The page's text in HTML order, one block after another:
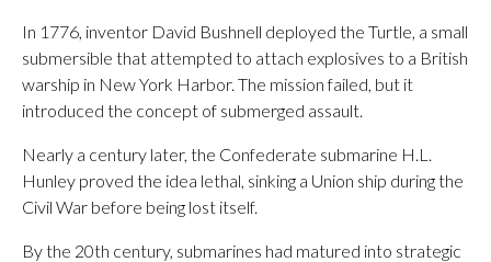
In 1776, inventor David Bushnell deployed the Turtle, a small
submersible that attempted to attach explosives to a British
warship in New York Harbor. The mission failed, but it
introduced the concept of submerged assault.
Nearly a century later, the Confederate submarine H.L.
Hunley proved the idea lethal, sinking a Union ship during the
Civil War before being lost itself.
By the 20th century, submarines had matured into strategic